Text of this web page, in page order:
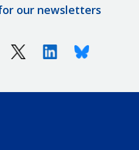
our newsletters
X (Twitter)LinkedinBluesky